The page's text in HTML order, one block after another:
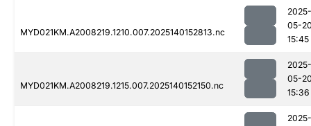
MYD021KM.A2008219.1210.007.2025140152813.nc
2025-
05-
15:45
MYD021KM.A2008219.1215.007.2025140152150.nc
2025-
05-
15:36
2025-